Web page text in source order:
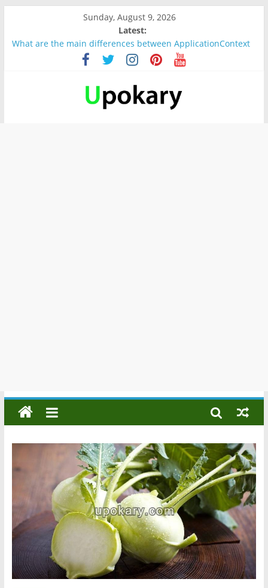
Sunday, August 9, 2026
Latest:
What are the main differences between ApplicationContext
and BeanFactory?
Präsentation für b1
Verb “werden” Konjugation
In German, verb sein (to be) Konjunktion
Wichtige wörter für B1 prüfung